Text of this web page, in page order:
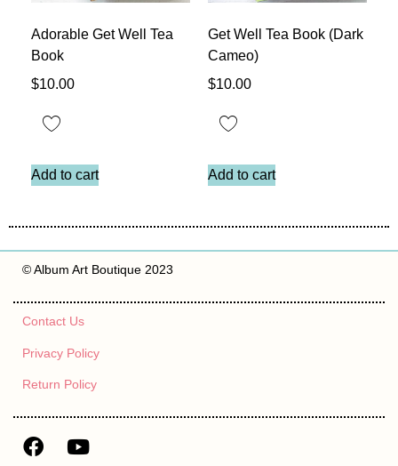
Adorable Get Well Tea
Book
$10.00
Add to cart
Get Well Tea Book (Dark
Cameo)
$10.00
Add to cart
© Album Art Boutique 2023
Contact Us
Privacy Policy
Return Policy